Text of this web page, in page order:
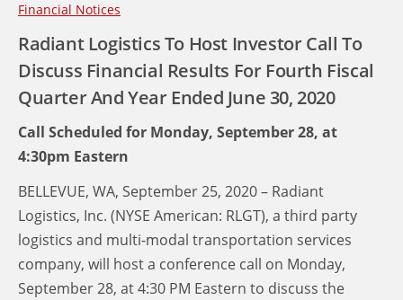
Financial Notices
Radiant Logistics To Host Investor Call To
Discuss Financial Results For Fourth Fiscal
Quarter And Year Ended June 30, 2020
Call Scheduled for Monday, September 28, at
4:30pm Eastern
BELLEVUE, WA, September 25, 2020 – Radiant
Logistics, Inc. (NYSE American: RLGT), a third party
logistics and multi-modal transportation services
company, will host a conference call on Monday,
September 28, at 4:30 PM Eastern to discuss the